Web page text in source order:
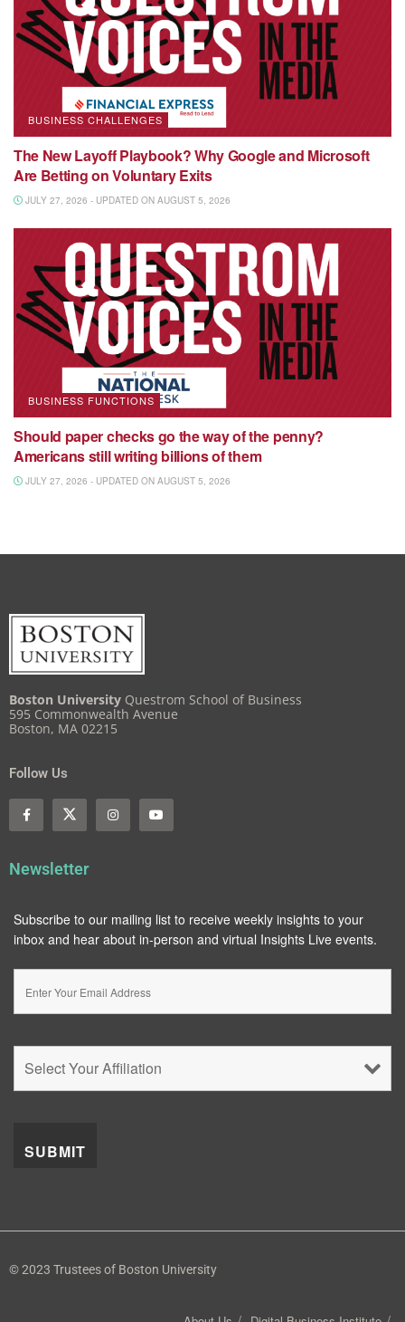
BUSINESS CHALLENGES
The New Layoff Playbook? Why Google and Microsoft
Are Betting on Voluntary Exits
JULY 27, 2026 - UPDATED ON AUGUST 5, 2026
BUSINESS FUNCTIONS
Should paper checks go the way of the penny?
Americans still writing billions of them
JULY 27, 2026 - UPDATED ON AUGUST 5, 2026
Boston University Questrom School of Business
595 Commonwealth Avenue
Boston, MA 02215
Follow Us
Newsletter
Subscribe to our mailing list to receive weekly insights to your
inbox and hear about in-person and virtual Insights Live events.
© 2023 Trustees of Boston University